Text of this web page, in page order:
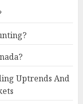
Uptrends And